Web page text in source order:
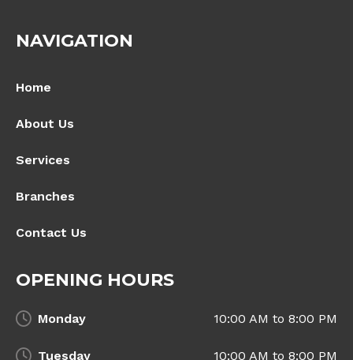
NAVIGATION
Home
About Us
Services
Branches
Contact Us
OPENING HOURS
Monday 10:00 AM to 8:00 PM
Tuesday 10:00 AM to 8:00 PM